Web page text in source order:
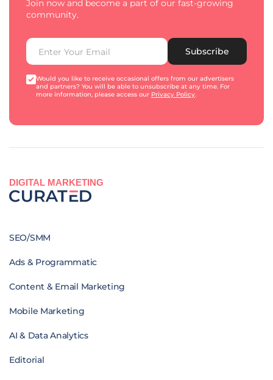
Join now and become a part of our fast-growing
community.
Subscribe
Would you like to receive occasional offers from our advertisers
and partners? You will be able to unsubscribe at any time. For
more information, please access our Privacy Policy.
DIGITAL MARKETING
SEO/SMM
Ads & Programmatic
Content & Email Marketing
Mobile Marketing
AI & Data Analytics
Editorial